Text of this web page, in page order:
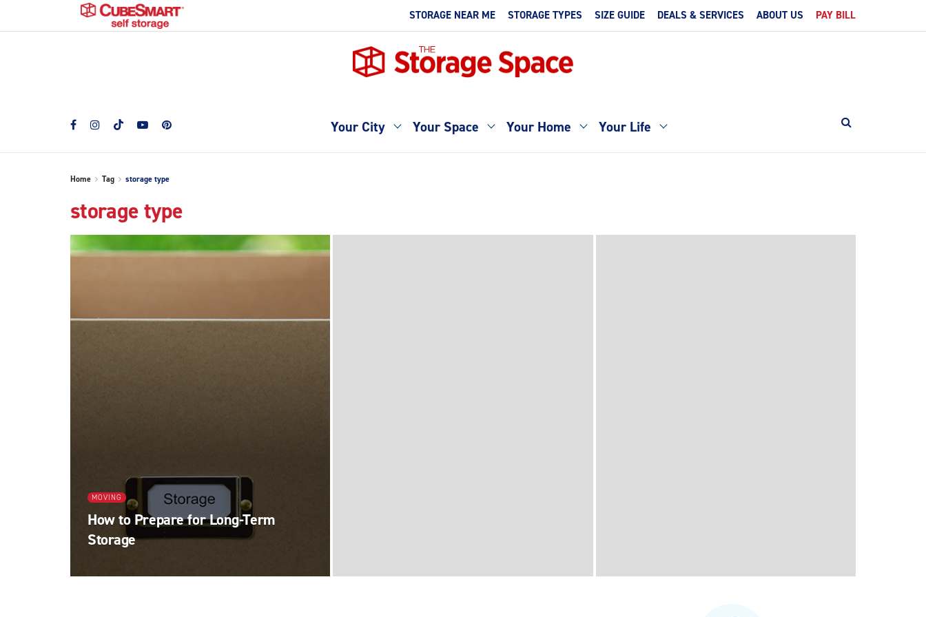
STORAGE NEAR ME STORAGE TYPES SIZE GUIDE DEALS & SERVICES ABOUT US PAY BILL
Your City Your Space Your Home Your Life
Home Tag storage type
storage type
MOVING
How to Prepare for Long-Term
Storage